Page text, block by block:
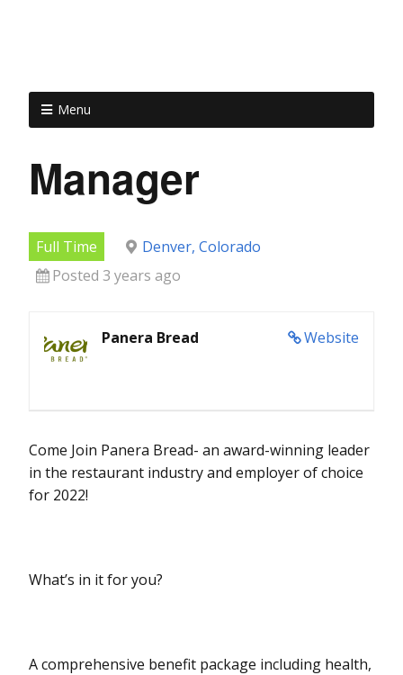
Menu
Manager
Full Time
Denver, Colorado
Posted 3 years ago
Website
Panera Bread
Come Join Panera Bread- an award-winning leader
in the restaurant industry and employer of choice
for 2022!
What’s in it for you?
A comprehensive benefit package including health,